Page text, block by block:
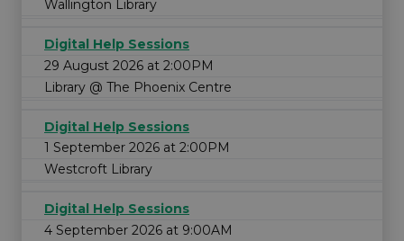
Wallington Library
Digital Help Sessions
29 August 2026 at 2:00PM
Library @ The Phoenix Centre
Digital Help Sessions
1 September 2026 at 2:00PM
Westcroft Library
Digital Help Sessions
4 September 2026 at 9:00AM